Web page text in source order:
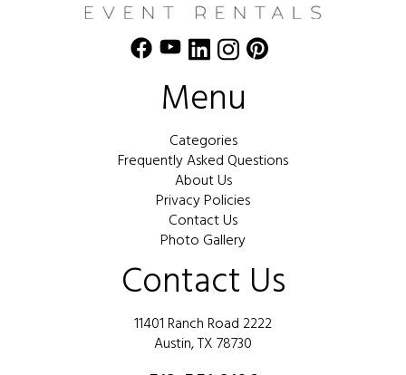
Menu
Categories
Frequently Asked Questions
About Us
Privacy Policies
Contact Us
Photo Gallery
Contact Us
11401 Ranch Road 2222
Austin, TX 78730